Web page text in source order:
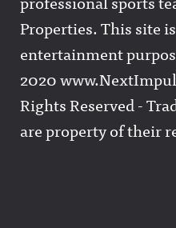
Properties. This site
entertainment
2020
Rights Reserved -
are property of their